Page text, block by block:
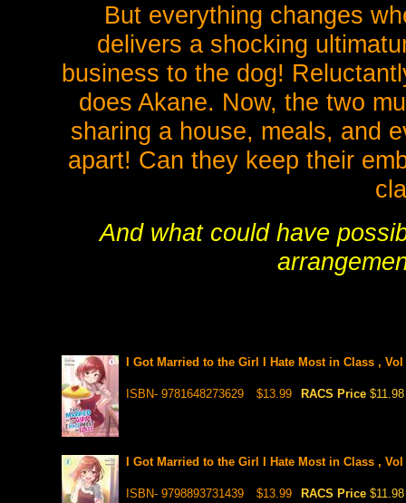
But everything changes
delivers a shocking
business to the dog!
does Akane. Now, the two
sharing a house, meals, and
apart! Can they keep their
And what could have
I Got Married to the Girl I Hate Most in Class ,
ISBN- 9781648273629 $13.99 RACS Price $11.98
I Got Married to the Girl I Hate Most in Class ,
ISBN- 9798893731439 $13.99 RACS Price $11.98